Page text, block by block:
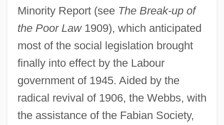
Minority Report (see The Break-up of
the Poor Law1909), which anticipated
most of the social legislation brought
finally into effect by the Labour
government of 1945. Aided by the
radical revival of 1906, the Webbs, with
the assistance of the Fabian Society,